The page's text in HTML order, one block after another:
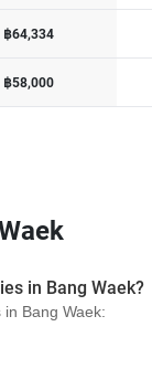
฿64,334
฿58,000
in Bang Waek?
Bang Waek: